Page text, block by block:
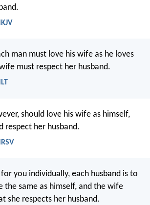
man must love his wife as he loves
must respect her husband.
should love his wife as himself,
respect her husband.
you individually, each husband is to
the same as himself, and the wife
she respects her husband.